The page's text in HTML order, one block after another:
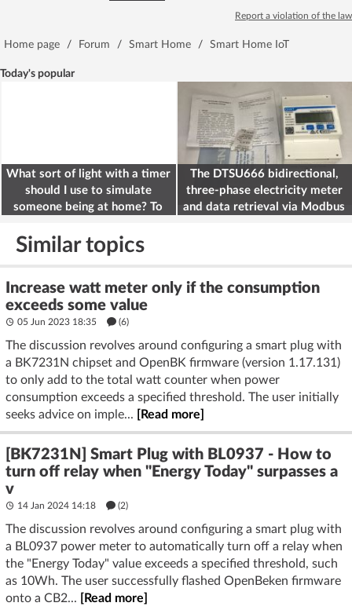
Report a violation of the law
Home page / Forum / Smart Home / Smart Home IoT
Today's popular
What sort of light with a timer
should I use to simulate
someone being at home? To
The DTSU666 bidirectional,
three-phase electricity meter
and data retrieval via Modbus
Similar topics
Increase watt meter only if the consumption
exceeds some value
05 Jun 2023 18:35 (6)
The discussion revolves around configuring a smart plug with
a BK7231N chipset and OpenBK firmware (version 1.17.131)
to only add to the total watt counter when power
consumption exceeds a specified threshold. The user initially
seeks advice on imple...
[Read more]
[BK7231N] Smart Plug with BL0937 - How to
turn off relay when "Energy Today" surpasses a
v
14 Jan 2024 14:18 (2)
The discussion revolves around configuring a smart plug with
a BL0937 power meter to automatically turn off a relay when
the "Energy Today" value exceeds a specified threshold, such
as 10Wh. The user successfully flashed OpenBeken firmware
onto a CB2...
[Read more]